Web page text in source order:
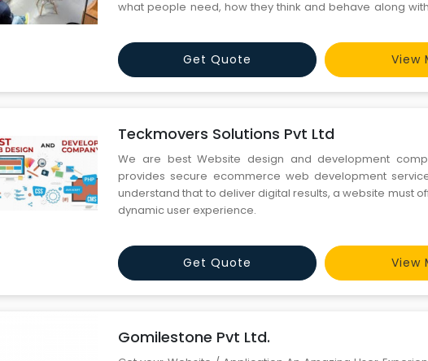
what people need, how they think and behave along with
obsess over this craft through constant iterations and
Get Quote View
Teckmovers Solutions Pvt Ltd
We are best Website design and development
provides secure ecommerce web development
understand that to deliver digital results, a website must
dynamic user experience.
Get Quote View
Gomilestone Pvt Ltd.